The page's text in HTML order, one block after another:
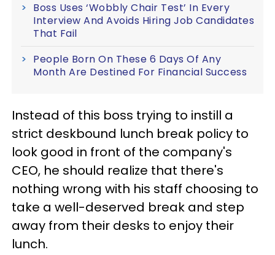
Boss Uses ‘Wobbly Chair Test’ In Every
Interview And Avoids Hiring Job Candidates
That Fail
People Born On These 6 Days Of Any
Month Are Destined For Financial Success
Instead of this boss trying to instill a
strict deskbound lunch break policy to
look good in front of the company's
CEO, he should realize that there's
nothing wrong with his staff choosing to
take a well-deserved break and step
away from their desks to enjoy their
lunch.